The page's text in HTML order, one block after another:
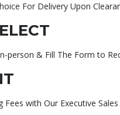
For Delivery Upon
person & Fill The Form to
Fees with Our Executive